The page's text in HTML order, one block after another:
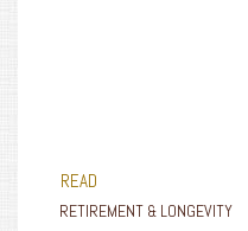
READ
RETIREMENT & LONGEVITY